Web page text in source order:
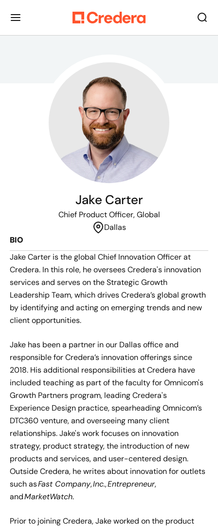
Jake Carter
Chief Product Officer, Global
Dallas
BIO
Jake Carter is the global Chief Innovation Officer at
Credera. In this role, he oversees Credera's innovation
services and serves on the Strategic Growth
Leadership Team, which drives Credera’s global growth
by identifying and acting on emerging trends and new
client opportunities.
Jake has been a partner in our Dallas office and
responsible for Credera’s innovation offerings since
2018. His additional responsibilities at Credera have
included teaching as part of the faculty for Omnicom's
Growth Partners program, leading Credera's
Experience Design practice, spearheading Omnicom’s
DTC360 venture, and overseeing many client
relationships. Jake's work focuses on innovation
strategy, product strategy, the introduction of new
products and services, and user-centered design.
Outside Credera, he writes about innovation for outlets
such asFast Company,Inc.,Entrepreneur,
andMarketWatch.
Prior to joining Credera, Jake worked on the product